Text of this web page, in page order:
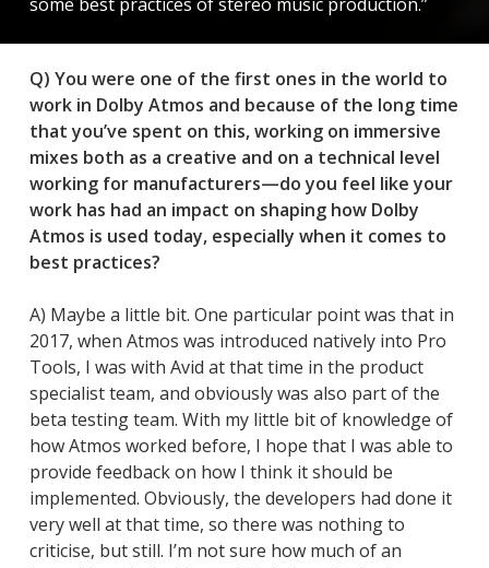
Q) You were one of the first ones in the world to
work in Dolby Atmos and because of the long time
that you’ve spent on this, working on immersive
mixes both as a creative and on a technical level
working for manufacturers—do you feel like your
work has had an impact on shaping how Dolby
Atmos is used today, especially when it comes to
best practices?
A) Maybe a little bit. One particular point was that in
2017, when Atmos was introduced natively into Pro
Tools, I was with Avid at that time in the product
specialist team, and obviously was also part of the
beta testing team. With my little bit of knowledge of
how Atmos worked before, I hope that I was able to
provide feedback on how I think it should be
implemented. Obviously, the developers had done it
very well at that time, so there was nothing to
criticise, but still. I’m not sure how much of an